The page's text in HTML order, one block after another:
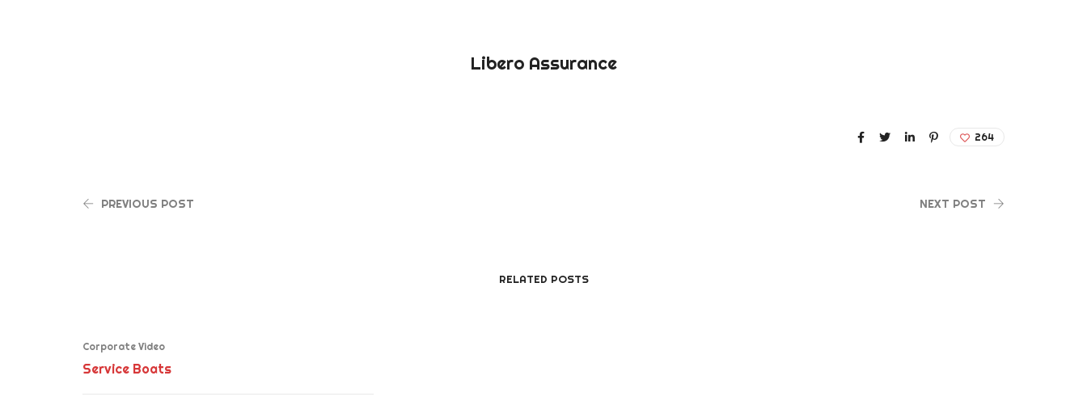
Libero Assurance
264
PREVIOUS POST NEXT POST
RELATED POSTS
Corporate Video
Service Boats